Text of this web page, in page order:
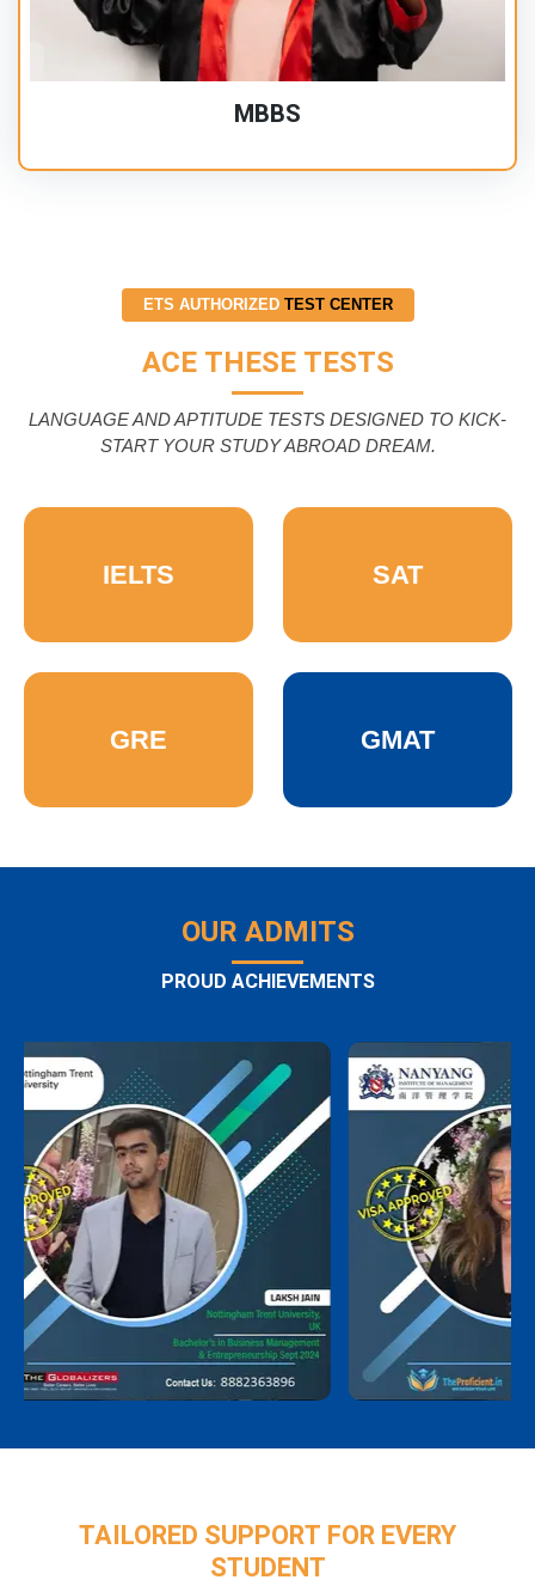
MBBS
ETS AUTHORIZED TEST CENTER
ACE THESE TESTS
LANGUAGE AND APTITUDE TESTS DESIGNED TO KICK-
START YOUR STUDY ABROAD DREAM.
IELTS SAT
GRE GMAT
OUR ADMITS
PROUD ACHIEVEMENTS
TAILORED SUPPORT FOR EVERY
STUDENT